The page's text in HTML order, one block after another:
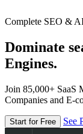
Complete SEO &
Dominate
Engines.
Join 85,000+ SaaS
Companies and E-
Start for Free See